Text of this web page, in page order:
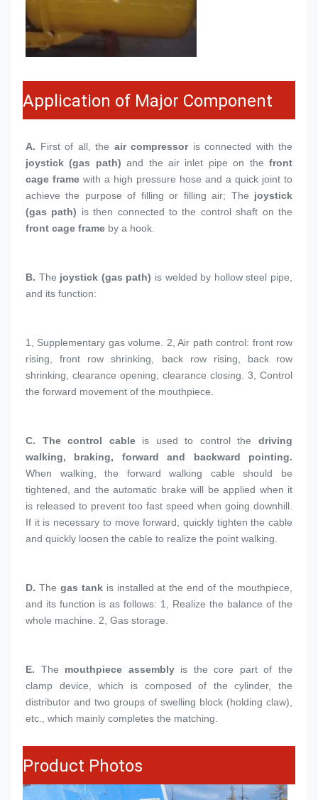
Application of Major Component
A. First of all, the air compressor
joystick (gas path) and the air inlet pipe on the front
cage frame with a high pressure hose and a quick joint to
achieve the purpose of filling or filling air; The joystick
(gas path)
front cage frame by a hook.
B. The joystick (gas path) is welded by hollow steel pipe,
and its function:
1, Supplementary gas volume. 2, Air path control: front row
rising, front row shrinking, back row rising, back row
shrinking, clearance opening, clearance closing. 3, Control
the forward movement of the mouthpiece.
C. The control cable is used to control the driving
walking, braking, forward and backward pointing.
When walking, the forward walking cable should be
tightened, and the automatic brake will be applied when it
is released to prevent too fast speed when going downhill.
If it is necessary to move forward, quickly tighten the cable
and quickly loosen the cable to realize the point walking.
D. The gas tank is installed at the end of the mouthpiece,
and its function is as follows: 1, Realize the balance of the
whole machine. 2, Gas storage.
E. The mouthpiece assembly is the core part of the
clamp device, which is composed of the cylinder, the
distributor and two groups of swelling block (holding claw),
etc., which mainly completes the matching.
Product Photos